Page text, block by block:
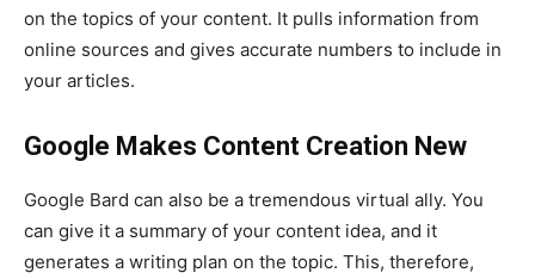
on the topics of your content. It pulls information from
online sources and gives accurate numbers to include in
your articles.
Google Makes Content Creation New
Google Bard can also be a tremendous virtual ally. You
can give it a summary of your content idea, and it
generates a writing plan on the topic. This, therefore,